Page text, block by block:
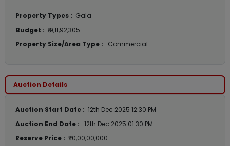
Property Types : Gala
Budget : ₹ 9,11,92,305
Property Size/Area Type :
Commercial
Auction Details
Auction Start Date : 12th Dec 2025 12:30 PM
Auction End Date : 12th Dec 2025 01:30 PM
Reserve Price : ₹ 10,00,00,000